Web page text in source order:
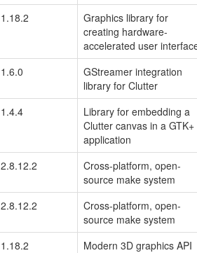
1.18.2
Graphics library for
creating hardware-
accelerated user
1.6.0
GStreamer integration
library for Clutter
1.4.4
Library for embedding a
Clutter canvas in a GTK+
application
2.8.12.2
Cross-platform, open-
source make system
2.8.12.2
Cross-platform, open-
source make system
1.18.2
Modern 3D graphics API